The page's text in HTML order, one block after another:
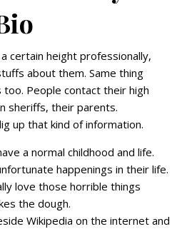
certain height professionally,
about them. Same thing
People contact their high
sheriffs, their parents.
up that kind of information.
a normal childhood and life.
happenings in their life.
love those horrible things
the dough.
Wikipedia on the internet and